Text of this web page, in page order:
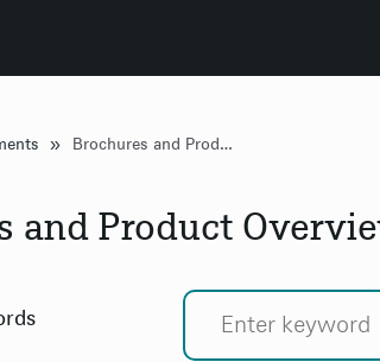
» Brochures and Product Overview
and Product